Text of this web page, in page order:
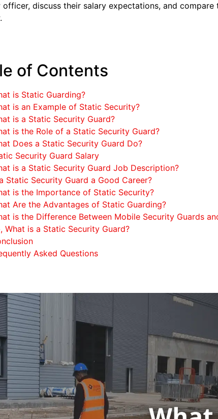
officer, discuss their salary expectations, and
of Contents
is Static Guarding?
is an Example of Static Security?
is a Static Security Guard?
is the Role of a Static Security Guard?
Does a Static Security Guard Do?
Security Guard Salary
is a Static Security Guard Job Description?
Static Security Guard a Good Career?
is the Importance of Static Security?
Are the Advantages of Static Guarding?
is the Difference Between Mobile Security Guards
What is a Static Security Guard?
Asked Questions